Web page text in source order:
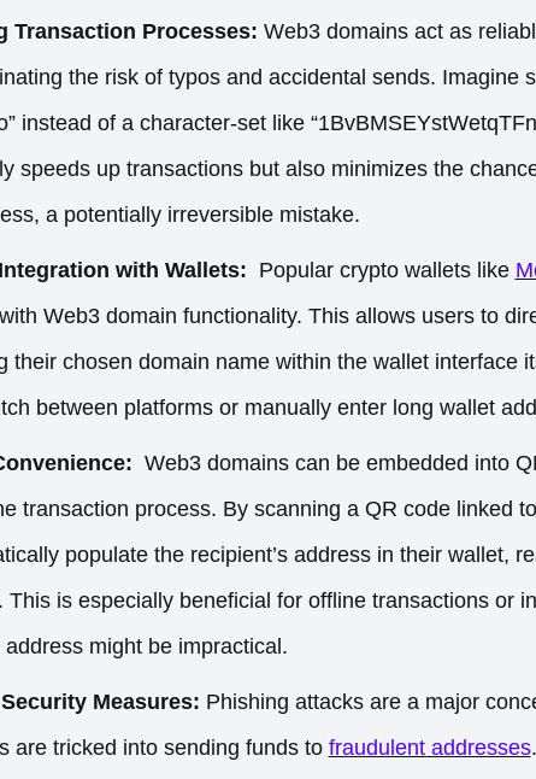
Transaction Processes: Web3 domains act as
the risk of typos and accidental sends. Imagine
instead of a character-set like
speeds up transactions but also minimizes the
a potentially irreversible mistake.
with Wallets: Popular crypto wallets like
Web3 domain functionality. This allows users to
their chosen domain name within the wallet interface
between platforms or manually enter long wallet
Web3 domains can be embedded into
transaction process. By scanning a QR code linked
populate the recipient’s address in their wallet,
This is especially beneficial for offline transactions or
might be impractical.
Measures: Phishing attacks are a major
are tricked into sending funds to fraudulent addresses